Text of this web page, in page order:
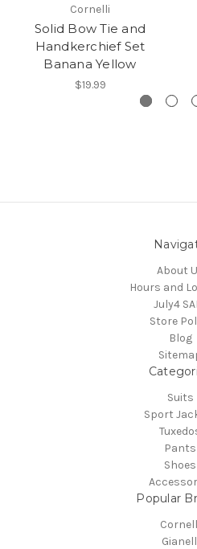
Cornelli
Solid Bow Tie and
Handkerchief Set
Banana Yellow
$19.99
About
Hours and
July4
Store
Blog
Suits
Sport
Pants
Shoes
Popular